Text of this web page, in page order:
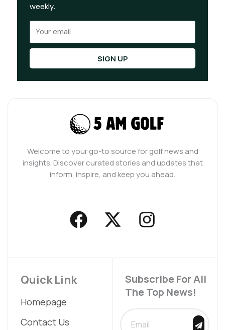
weekly.
SIGN UP
Welcome to your go-to source for golf news and
insights. Discover curated stories and updates that
inform, inspire, and keep you ahead.
F
a
X
-
I
n
a
g
Quick Link
Homepage
Contact Us
Subscribe For All
The Top News!
SUBMIT